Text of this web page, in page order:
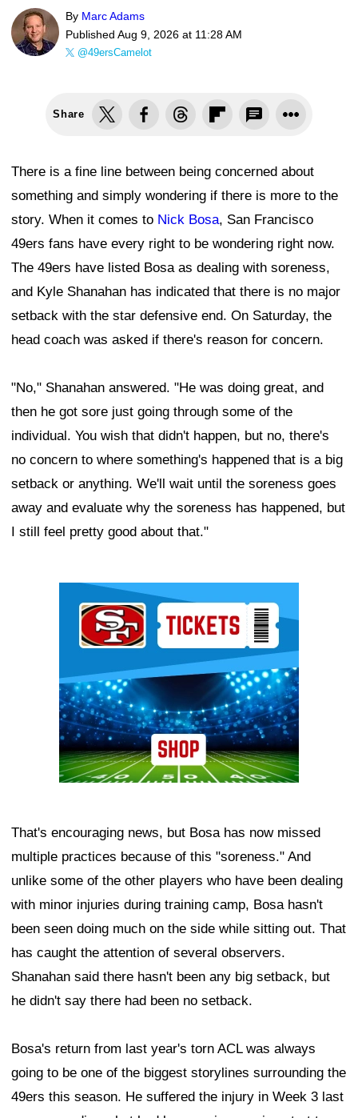
By Marc Adams
Published Aug 9, 2026 at 11:28 AM
@49ersCamelot
Share
There is a fine line between being concerned about
something and simply wondering if there is more to the
story. When it comes to Nick Bosa, San Francisco
49ers fans have every right to be wondering right now.
The 49ers have listed Bosa as dealing with soreness,
and Kyle Shanahan has indicated that there is no major
setback with the star defensive end. On Saturday, the
head coach was asked if there's reason for concern.
"No," Shanahan answered. "He was doing great, and
then he got sore just going through some of the
individual. You wish that didn't happen, but no, there's
no concern to where something's happened that is a big
setback or anything. We'll wait until the soreness goes
away and evaluate why the soreness has happened, but
I still feel pretty good about that."
That's encouraging news, but Bosa has now missed
multiple practices because of this "soreness." And
unlike some of the other players who have been dealing
with minor injuries during training camp, Bosa hasn't
been seen doing much on the side while sitting out. That
has caught the attention of several observers.
Shanahan said there hasn't been any big setback, but
he didn't say there had been no setback.
Bosa's return from last year's torn ACL was always
going to be one of the biggest storylines surrounding the
49ers this season. He suffered the injury in Week 3 last